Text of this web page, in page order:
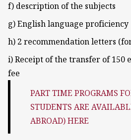
f) description of the subjects
g) English language proficiency
h) 2 recommendation letters
i) Receipt of the transfer of 150
fee
PART TIME PROGRAMS
STUDENTS ARE
ABROAD) HERE